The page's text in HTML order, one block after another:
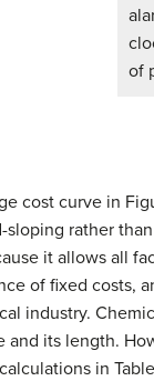
of
cost curve in
sloping rather
it allows all
of fixed costs,
industry.
and its length.
in